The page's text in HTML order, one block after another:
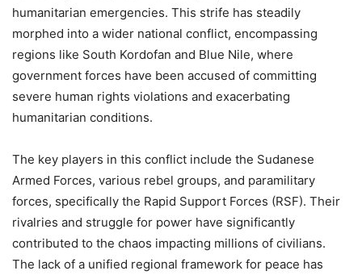
humanitarian emergencies. This strife has steadily
morphed into a wider national conflict, encompassing
regions like South Kordofan and Blue Nile, where
government forces have been accused of committing
severe human rights violations and exacerbating
humanitarian conditions.
The key players in this conflict include the Sudanese
Armed Forces, various rebel groups, and paramilitary
forces, specifically the Rapid Support Forces (RSF). Their
rivalries and struggle for power have significantly
contributed to the chaos impacting millions of civilians.
The lack of a unified regional framework for peace has